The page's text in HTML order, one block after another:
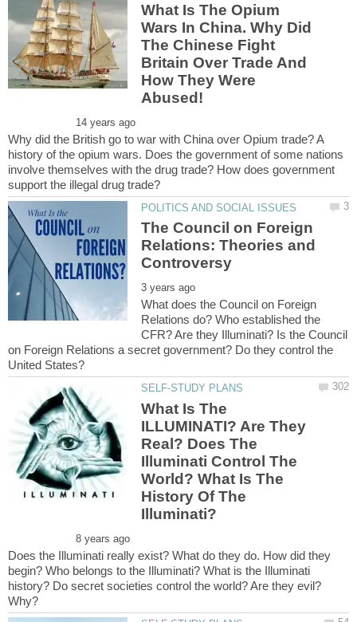
What Is The Opium
Wars In China. Why Did
The Chinese Fight
Britain Over Trade And
How They Were
Why did the British go to war with China over Opium trade? A
history of the opium wars. Does the government of some nations
involve themselves with the drug trade? How does government
The Council on Foreign
Relations: Theories and
What does the Council on Foreign
Relations do? Who established the
CFR? Are they Illuminati? Is the Council
on Foreign Relations a secret government? Do they control the
What Is The
ILLUMINATI? Are They
Real? Does The
Illuminati Control The
World? What Is The
History Of The
Does the Illuminati really exist? What do they do. How did they
begin? Who belongs to the Illuminati? What is the Illuminati
history? Do secret societies control the world? Are they evil?